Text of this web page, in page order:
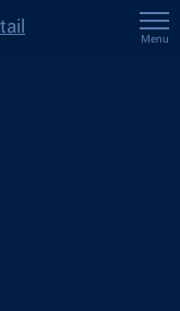
Menu